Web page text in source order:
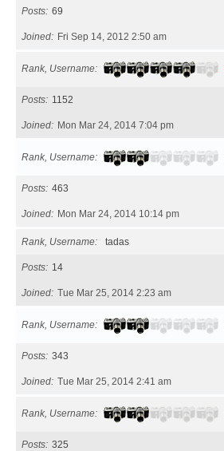
Posts 69
Joined Fri Sep 14, 2012 2:50 am
Rank, Username
Posts 1152
Joined Mon Mar 24, 2014 7:04 pm
Rank, Username
Posts 463
Joined Mon Mar 24, 2014 10:14 pm
Rank, Username tadas
Posts 14
Joined Tue Mar 25, 2014 2:23 am
Rank, Username
Posts 343
Joined Tue Mar 25, 2014 2:41 am
Rank, Username
Posts 325